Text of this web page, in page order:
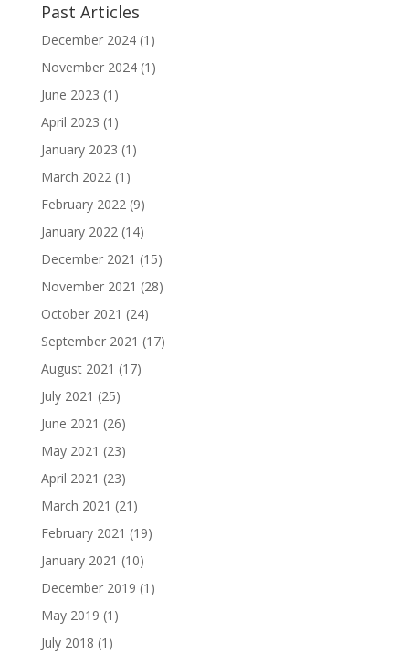
Past Articles
December 2024(1)
November 2024(1)
June 2023 (1)
April 2023 (1)
January 2023 (1)
March 2022(1)
February 2022(9)
January 2022(14)
December 2021 (15)
November 2021 (28)
October 2021 (24)
September 2021 (17)
August 2021 (17)
July 2021 (25)
June 2021 (26)
May 2021 (23)
April 2021 (23)
March 2021 (21)
February 2021 (19)
January 2021 (10)
December 2019 (1)
May 2019 (1)
July 2018 (1)